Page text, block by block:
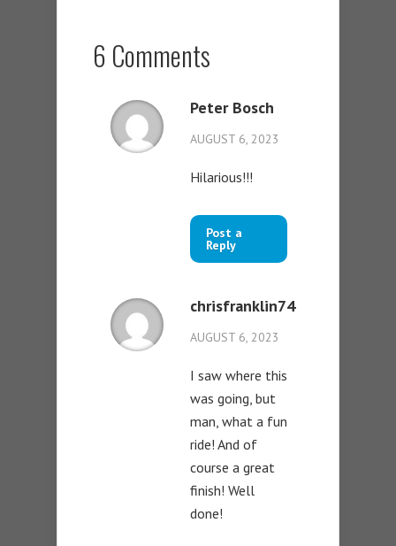
6 Comments
Peter Bosch
AUGUST 6, 2023
Hilarious!!!
Post a
Reply
chrisfranklin74
AUGUST 6, 2023
I saw where this
was going, but
man, what a fun
ride! And of
course a great
finish! Well
done!